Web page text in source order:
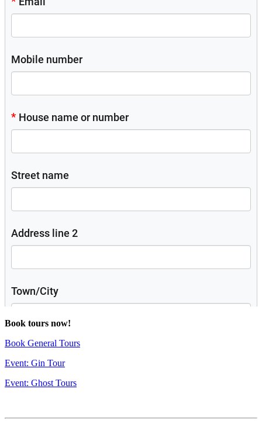
Book tours now!
Book General Tours
Event: Gin Tour
Event: Ghost Tours